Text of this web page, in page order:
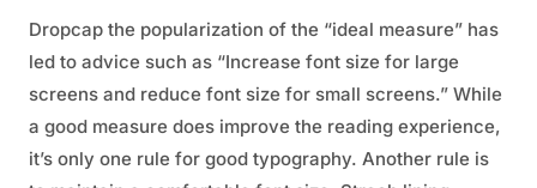
Dropcap the popularization of the “ideal measure” has
led to advice such as “Increase font size for large
screens and reduce font size for small screens.” While
a good measure does improve the reading experience,
it’s only one rule for good typography. Another rule is